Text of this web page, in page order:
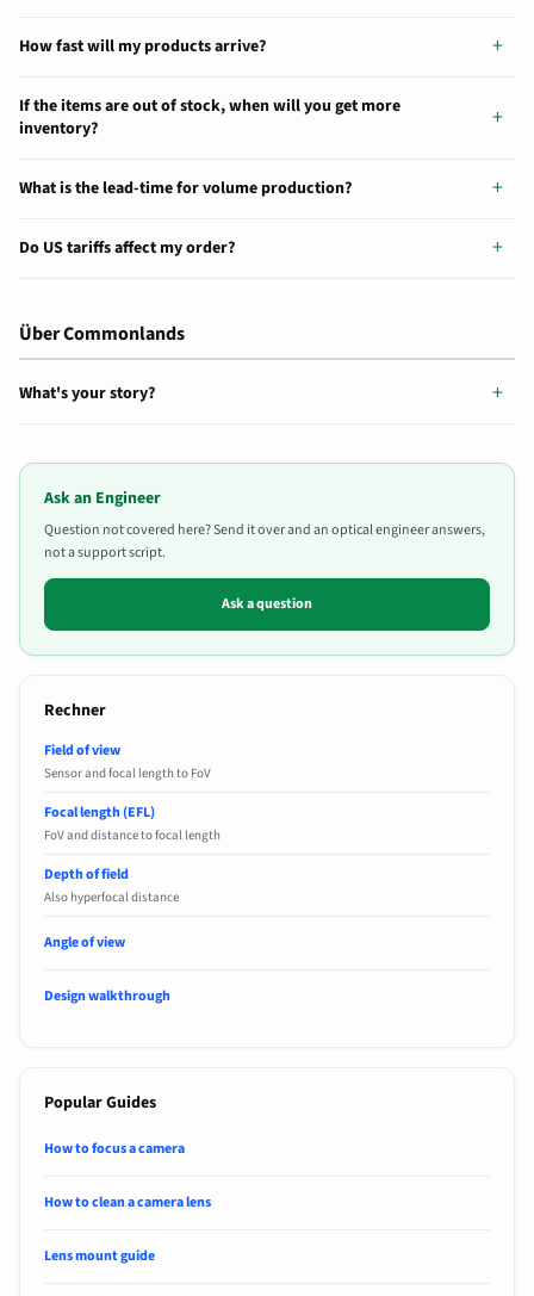
How fast will my products arrive?
If the items are out of stock, when will you get more
inventory?
What is the lead-time for volume production?
Do US tariffs affect my order?
Über Commonlands
What's your story?
Ask an Engineer
Question not covered here? Send it over and an optical engineer answers,
not a support script.
Ask a question
Rechner
Field of view
Sensor and focal length to FoV
Focal length (EFL)
FoV and distance to focal length
Depth of field
Also hyperfocal distance
Angle of view
Design walkthrough
Popular Guides
How to focus a camera
How to clean a camera lens
Lens mount guide